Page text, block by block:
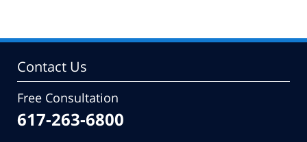
Contact Us
Free Consultation
617-263-6800